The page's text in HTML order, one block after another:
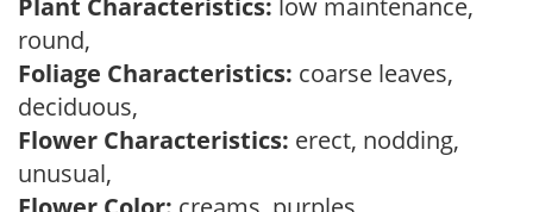
Plant Characteristics: low maintenance,
round,
Foliage Characteristics: coarse leaves,
deciduous,
Flower Characteristics: erect, nodding,
unusual,